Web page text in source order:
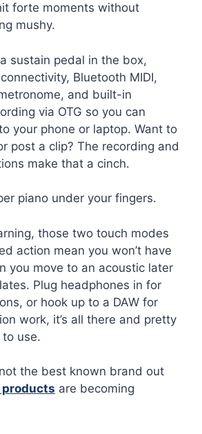
forte moments without
mushy.
sustain pedal in the box,
Bluetooth MIDI,
and built-in
via OTG so you can
your phone or laptop. Want to
post a clip? The recording and
make that a cinch.
piano under your fingers.
those two touch modes
action mean you won’t have
you move to an acoustic later
Plug headphones in for
or hook up to a DAW for
work, it’s all there and pretty
use.
the best known brand out
are becoming